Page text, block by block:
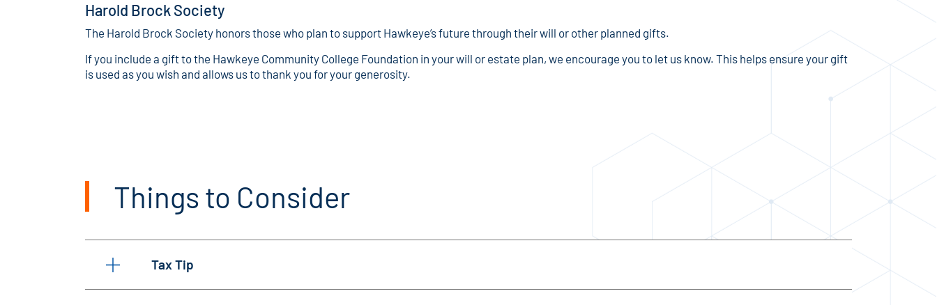
Harold Brock Society
The Harold Brock Society honors those who plan to support Hawkeye’s future through their will or other planned gifts.
If you include a gift to the Hawkeye Community College Foundation in your will or estate plan, we encourage you to let us know. This helps ensure your gift
is used as you wish and allows us to thank you for your generosity.
Things to Consider
Tax Tip